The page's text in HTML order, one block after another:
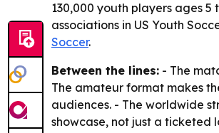
130,000 youth players ages
associations in US Youth
Soccer.
Between the lines: - The
The amateur format makes
audiences. - The worldwide
showcase, not just a ticketed